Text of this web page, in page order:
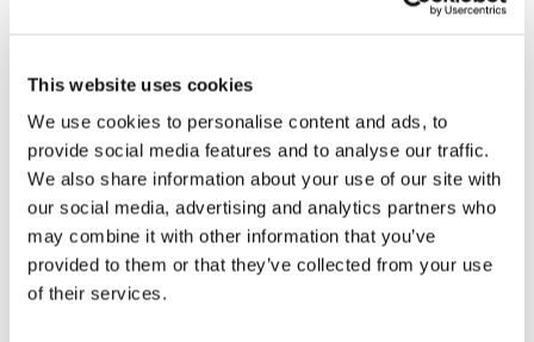
This website uses cookies
We use cookies to personalise content and ads, to
provide social media features and to analyse our traffic.
We also share information about your use of our site with
our social media, advertising and analytics partners who
may combine it with other information that you’ve
provided to them or that they’ve collected from your use
of their services.
surgeons' transformational leadership skills could
Results
Twenty-two cases were analyzed, including 47
hours recording. Transformational leadership is
positively related to the extent to which team
members work together, share knowledge, and
speak up. Passive leadership is significantly positively
correlated with speaking up. Leadership style and
team behavior clearly fluctuate during a procedure,